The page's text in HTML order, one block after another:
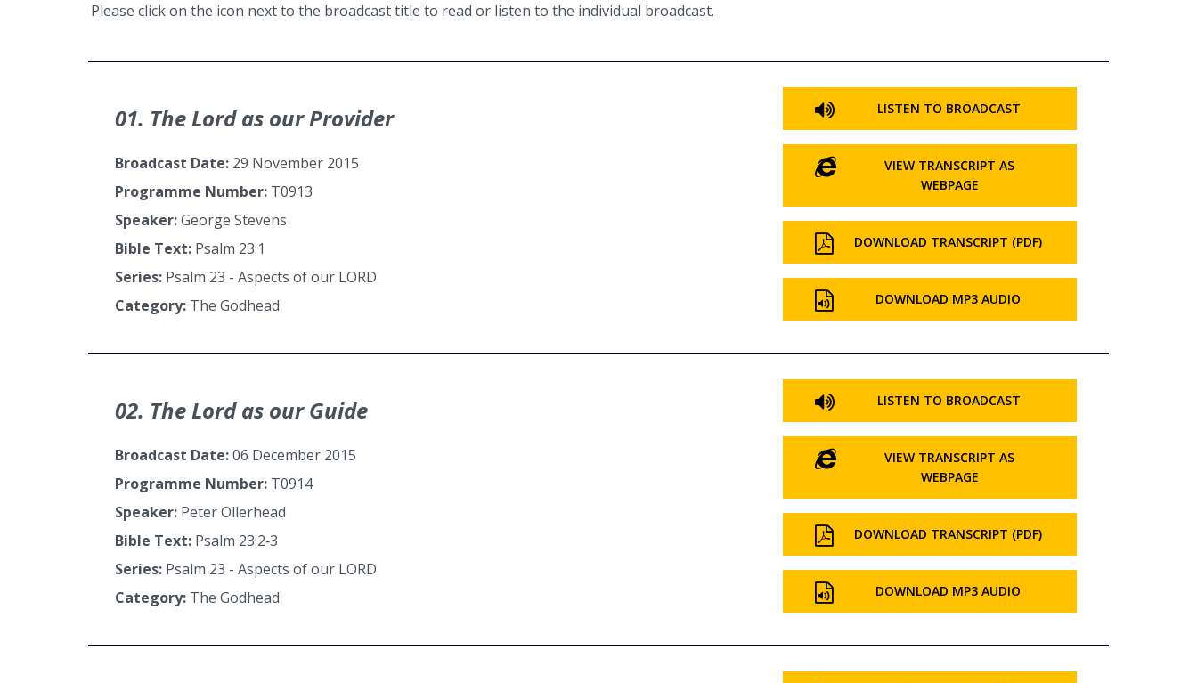
Please click on the icon next to the broadcast title to read or listen to the individual broadcast.
01. The Lord as our Provider
Broadcast Date: 29 November 2015
Programme Number: T0913
Speaker:George Stevens
Bible Text: Psalm 23:1
Series: Psalm 23 - Aspects of our LORD
Category: The Godhead
LISTEN TO BROADCAST
VIEW TRANSCRIPT AS
WEBPAGE
DOWNLOAD TRANSCRIPT (PDF)
DOWNLOAD MP3 AUDIO
02. The Lord as our Guide
Broadcast Date:06 December 2015
Programme Number: T0914
Speaker: Peter Ollerhead
Bible Text: Psalm 23:2‑3
Series: Psalm 23 - Aspects of our LORD
Category: The Godhead
LISTEN TO BROADCAST
VIEW TRANSCRIPT AS
WEBPAGE
DOWNLOAD TRANSCRIPT (PDF)
DOWNLOAD MP3 AUDIO